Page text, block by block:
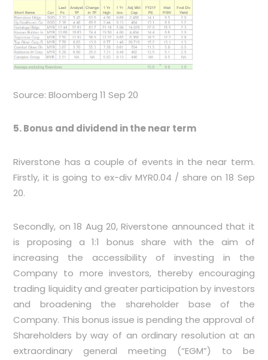
Source: Bloomberg 11 Sep 20
5. Bonus and dividend in the near term
Riverstone has a couple of events in the near term.
Firstly, it is going to ex-div MYR0.04 / share on 18 Sep
20.
Secondly, on 18 Aug 20, Riverstone announced that it
is proposing a 1:1 bonus share with the aim of
increasing the accessibility of investing in the
Company to more investors, thereby encouraging
trading liquidity and greater participation by investors
and broadening the shareholder base of the
Company. This bonus issue is pending the approval of
Shareholders by way of an ordinary resolution at an
extraordinary general meeting (“EGM”) to be